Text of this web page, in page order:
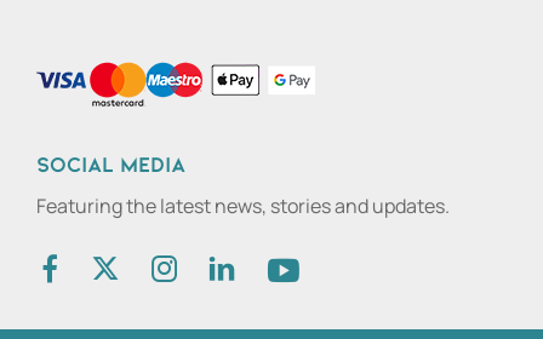
Social media
Featuring the latest news, stories and updates.